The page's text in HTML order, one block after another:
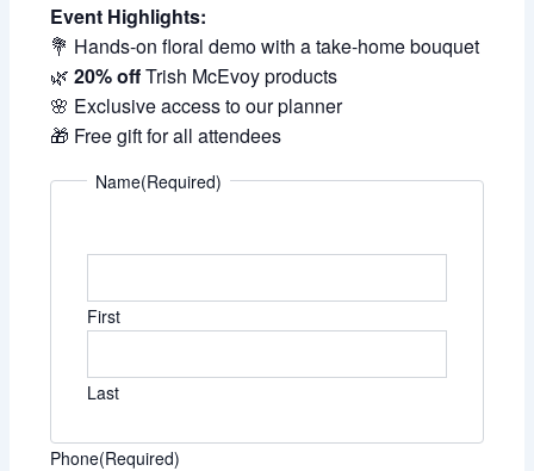
Event Highlights:
💐 Hands-on floral demo with a take-home bouquet
🌿20% offTrish McEvoy products
🌸 Exclusive access to our planner
🎁 Free gift for all attendees
Name(Required)
First
Last
Phone(Required)